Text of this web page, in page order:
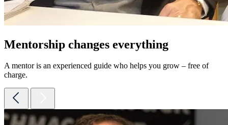
Mentorship changes everything
A mentor is an experienced guide who helps you grow – free of
charge.